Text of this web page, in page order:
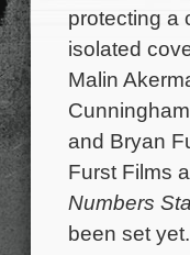
protecting a
isolated
Malin
and Bryan
Furst Films
Numbers
been set yet.